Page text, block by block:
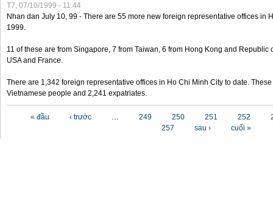
T7, 07/10/1999 - 11:44
Nhan dan July 10, 99 - There are 55 more new foreign representative offices in
1999.
11 of these are from Singapore, 7 from Taiwan, 6 from Hong Kong and Republic
USA and France.
There are 1,342 foreign representative offices in Ho Chi Minh City to date.
Vietnamese people and 2,241 expatriates.
« đầu ‹ trước … 249 250 251 252
257
sau › cuối »